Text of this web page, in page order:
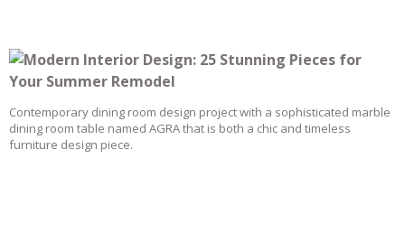
Contemporary dining room design project with a sophisticated marble
dining room table named AGRA that is both a chic and timeless
furniture design piece.